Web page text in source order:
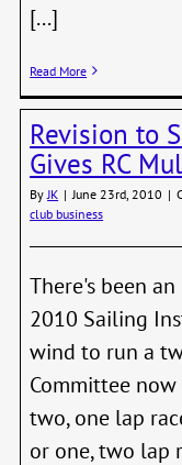
[...]
Read More
Revision to
Gives RC
By JK | June 23rd, 2010 |
club business
There's been
2010 Sailing
wind to run a
Committee
two, one lap
or one, two lap